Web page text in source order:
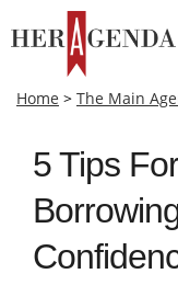
Home > The Main
5 Tips